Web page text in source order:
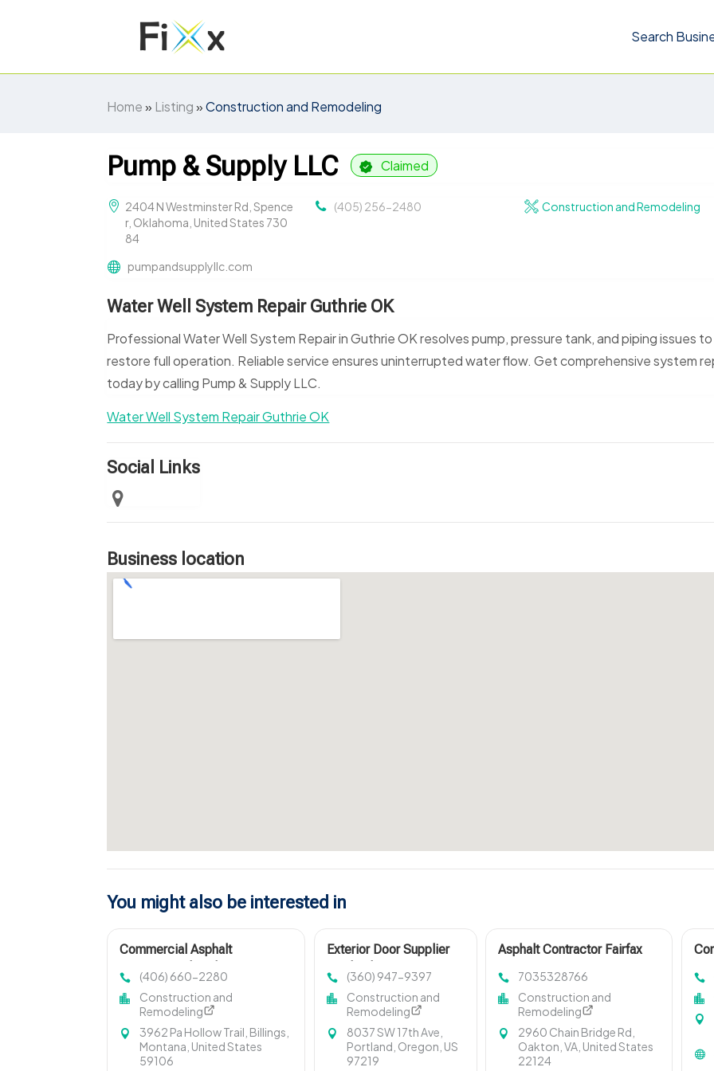
Search
Home» Listing»Construction and Remodeling
Pump & Supply LLC Claimed
2404 N Westminster Rd, Spence
r, Oklahoma, United States 730
84
(405) 256-2480 Construction and Remodeling
pumpandsupplyllc.com
Water Well System Repair Guthrie OK
Professional Water Well System Repair in Guthrie OK resolves pump, pressure tank, and piping issues to
restore full operation. Reliable service ensures uninterrupted water flow. Get comprehensive system
today by calling Pump & Supply LLC.
Water Well System Repair Guthrie OK
Social Links
Business location
You might also be interested in
Commercial Asphalt
(406) 660-2280
Construction and
Remodeling
3962 Pa Hollow Trail, Billings,
Montana, United States
59106
Exterior Door Supplier
(360) 947-9397
Construction and
Remodeling
8037 SW 17th Ave,
Portland, Oregon, US
97219
Asphalt Contractor Fairfax
7035328766
Construction and
Remodeling
2960 Chain Bridge Rd,
Oakton, VA, United States
22124